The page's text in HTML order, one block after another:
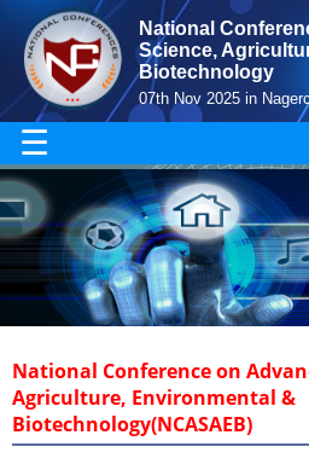
National
Science,
Biotechnology
07th Nov 2025 in
☰
National Conference on
Agriculture, Environmental &
Biotechnology(NCASAEB)